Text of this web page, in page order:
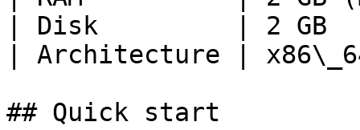
| Disk         | 2
| Architecture |
## Quick start